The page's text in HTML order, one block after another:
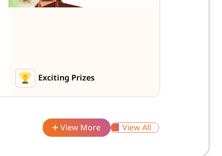
Exciting Prizes
View More View All